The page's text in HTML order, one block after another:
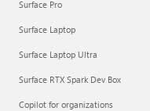
Surface Pro
Surface Laptop
Surface Laptop Ultra
Surface RTX Spark Dev Box
Copilot for organizations